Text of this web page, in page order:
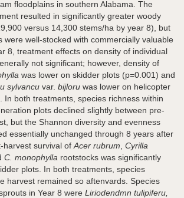
floodplains in southern Alabama. The
resulted in significantly greater woody
versus 14,300 stems/ha by year 8), but
were well-stocked with commercially valuable
8, treatment effects on density of individual
not significant; however, density of
was lower on skidder plots (p=0.001) and
sylvancu var. bijloru was lower on helicopter
In both treatments, species richness within
plots declined slightly between pre-
but the Shannon diversity and evenness
essentially unchanged through 8 years after
harvest survival of Acer rubrum Cyrilla
C. monophylla rootstocks was significantly
plots. In both treatments, species
harvest remained so aftenvards. Species
in Year 8 were Liriodendmn tulipiferu,